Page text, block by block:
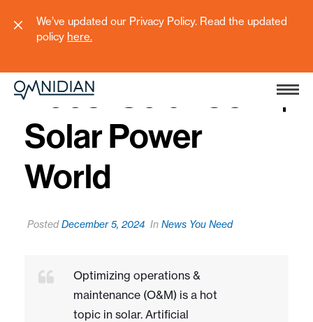
We’ve updated our Privacy Policy. Read the updated
policy here.
5 Ways AI Can
Boost Solar O&M |
Solar Power
World
PostedDecember 5, 2024 In News You Need
Optimizing operations &
maintenance (O&M) is a hot
topic in solar. Artificial